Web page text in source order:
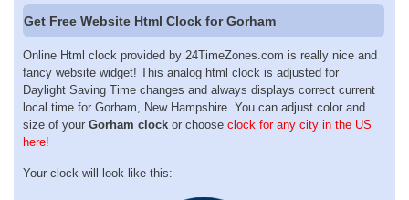
Get Free Website Html Clock for Gorham
Online Html clock provided by 24TimeZones.com is really nice and
fancy website widget! This analog html clock is adjusted for
Daylight Saving Time changes and always displays correct current
local time for Gorham, New Hampshire. You can adjust color and
size of your Gorham clock or choose clock for any city in the US
here!
Your clock will look like this: